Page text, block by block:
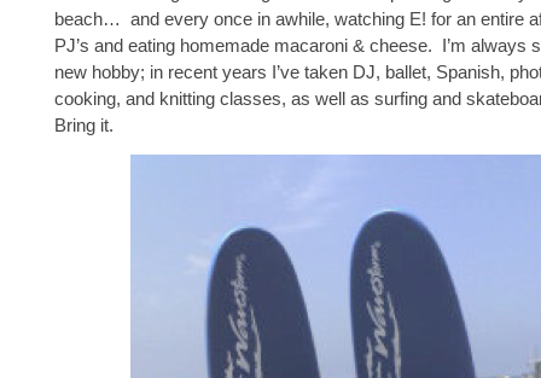
beach… and every once in awhile, watching E! for an entire
PJ’s and eating homemade macaroni & cheese. I’m always
new hobby; in recent years I’ve taken DJ, ballet, Spanish,
cooking, and knitting classes, as well as surfing and
Bring it.